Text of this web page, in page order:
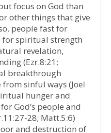
focus on God than
other things that give
people fast for
for spiritual strength
revelation,
(Ezr.8:21;
breakthrough
from sinful ways (Joel
hunger and
God’s people and
28; Matt.5:6)
and destruction of